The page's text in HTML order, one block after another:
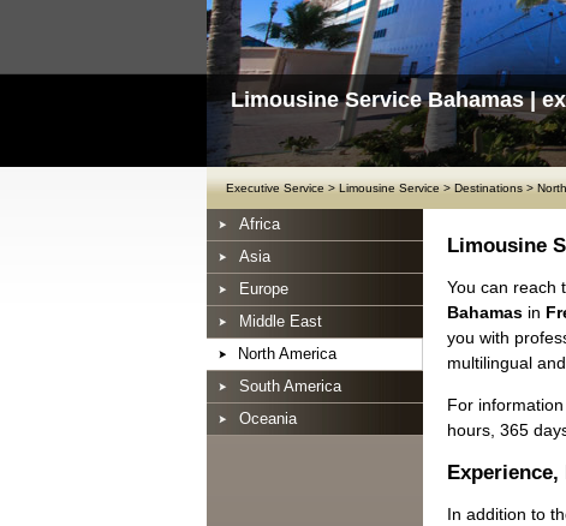
Limousine Service Bahamas |
Executive Service>Limousine Service>Destinations>
Africa
Asia
Europe
Middle East
North America
South America
Oceania
Limousine
You can reach
Bahamas in
you with
multilingual
For
hours, 365
In addition to